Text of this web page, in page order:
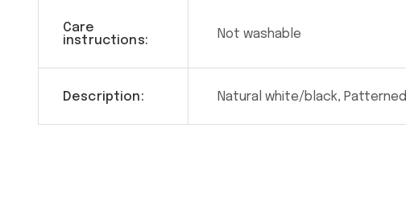
Care
instructions:
Not washable
Description: Natural white/black, Patterned